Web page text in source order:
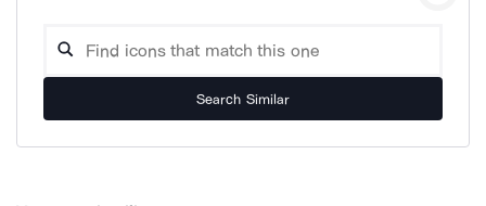
Search Similar